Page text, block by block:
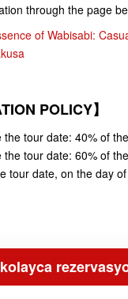
through the page
of Wabisabi:
POLICY】
tour date: 40% of
tour date: 60% of
tour date, on the day